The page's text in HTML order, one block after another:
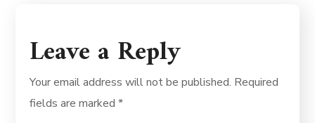
Leave a Reply
Your email address will not be published. Required
fields are marked*